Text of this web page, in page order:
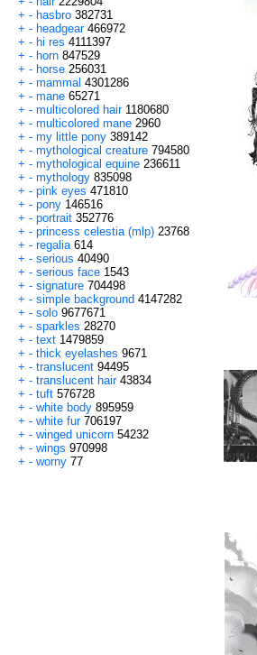
+ - hasbro 382731
+ - headgear 466972
+ - hi res 4111397
+ - horn 847529
+ - horse 256031
+ - mammal 4301286
+ - mane 65271
+ - multicolored hair 1180680
+ - multicolored mane 2960
+ - my little pony 389142
+ - mythological creature 794580
+ - mythological equine 236611
+ - mythology 835098
+ - pink eyes 471810
+ - pony 146516
+ - portrait 352776
+ - princess celestia (mlp) 23768
+ - regalia 614
+ - serious 40490
+ - serious face 1543
+ - signature 704498
+ - simple background 4147282
+ - solo 9677671
+ - sparkles 28270
+ - text 1479859
+ - thick eyelashes 9671
+ - translucent 94495
+ - translucent hair 43834
+ - tuft 576728
+ - white body 895959
+ - white fur 706197
+ - winged unicorn 54232
+ - wings 970998
+ - worny 77